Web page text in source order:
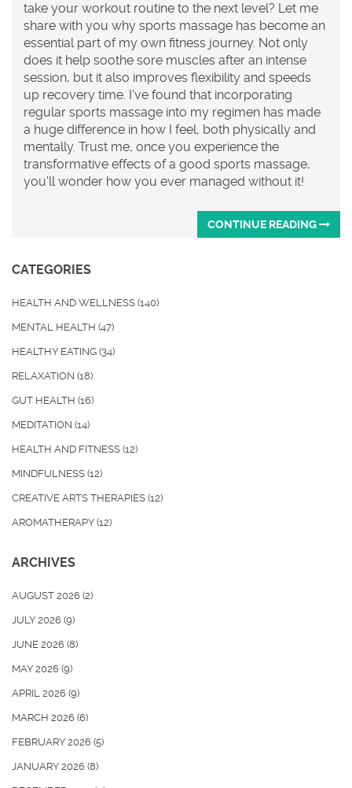
take your workout routine to the next level? Let me
share with you why sports massage has become an
essential part of my own fitness journey. Not only
does it help soothe sore muscles after an intense
session, but it also improves flexibility and speeds
up recovery time. I've found that incorporating
regular sports massage into my regimen has made
a huge difference in how I feel, both physically and
mentally. Trust me, once you experience the
transformative effects of a good sports massage,
you'll wonder how you ever managed without it!
CONTINUE READING
CATEGORIES
HEALTH AND WELLNESS (140)
MENTAL HEALTH (47)
HEALTHY EATING (34)
RELAXATION (18)
GUT HEALTH (16)
MEDITATION (14)
HEALTH AND FITNESS (12)
MINDFULNESS (12)
CREATIVE ARTS THERAPIES (12)
AROMATHERAPY (12)
ARCHIVES
AUGUST 2026 (2)
JULY 2026 (9)
JUNE 2026 (8)
MAY 2026 (9)
APRIL 2026 (9)
MARCH 2026 (6)
FEBRUARY 2026 (5)
JANUARY 2026 (8)